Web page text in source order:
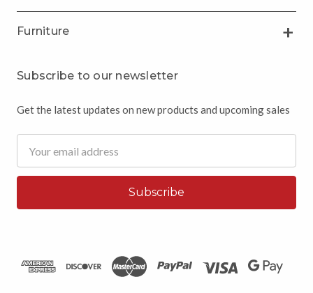
Furniture
Subscribe to our newsletter
Get the latest updates on new products and upcoming sales
Address